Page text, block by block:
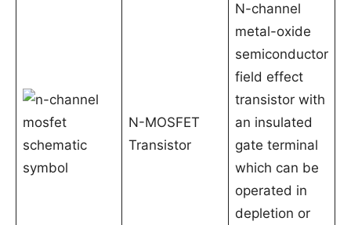
N-MOSFET
Transistor
N-channel
metal-oxide
semiconductor
field effect
transistor with
an insulated
gate terminal
which can be
operated in
depletion or